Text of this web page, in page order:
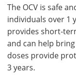
The OCV is safe
individuals over 1
provides short-
and can help
doses provide
3 years.